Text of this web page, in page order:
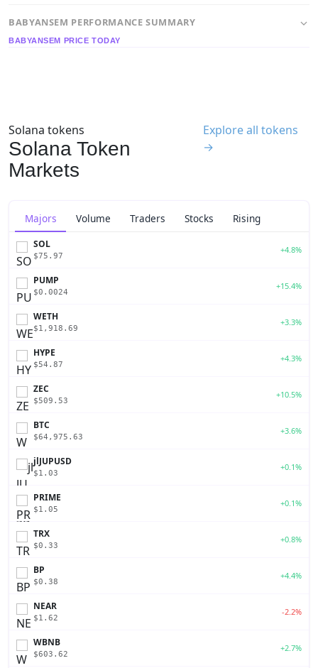
BABYANSEM PERFORMANCE SUMMARY
BABYANSEM PRICE TODAY
Solana tokens
Solana Token
Markets
Explore all tokens
→
Majors Volume Traders Stocks Rising
SOL
$75.97
+4.8%
PUMP
$0.0024
+15.4%
WETH
$1,918.69
+3.3%
HYPE
$54.87
+4.3%
ZEC
$509.53
+10.5%
BTC
$64,975.63
+3.6%
jlJUPUSD
$1.03
+0.1%
PRIME
$1.05
+0.1%
TRX
$0.33
+0.8%
BP
$0.38
+4.4%
NEAR
$1.62
-2.2%
WBNB
$603.62
+2.7%